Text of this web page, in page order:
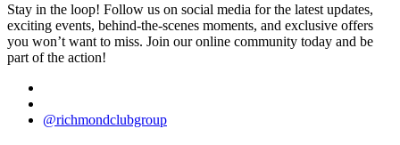
Stay in the loop! Follow us on social media for the latest updates,
exciting events, behind-the-scenes moments, and exclusive offers
you won’t want to miss. Join our online community today and be
part of the action!
@richmondclubgroup